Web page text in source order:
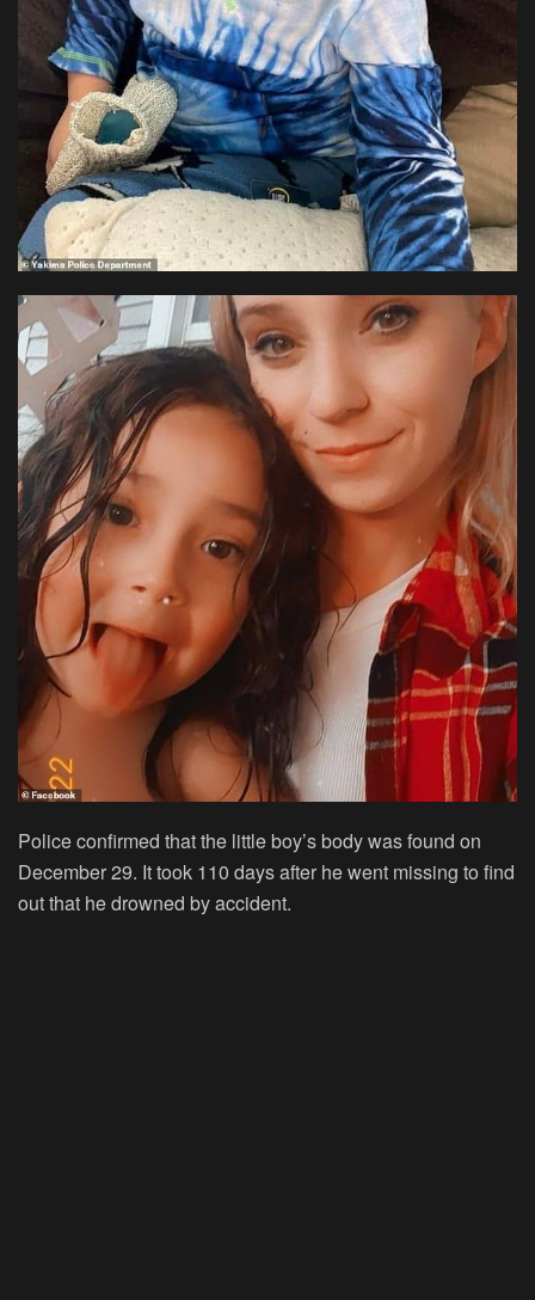
Police confirmed that the little boy’s body was found on
December 29. It took 110 days after he went missing to find
out that he drowned by accident.